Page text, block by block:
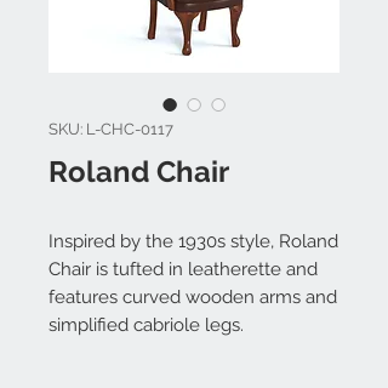
SKU: L-CHC-0117
Roland Chair
Inspired by the 1930s style, Roland
Chair is tufted in leatherette and
features curved wooden arms and
simplified cabriole legs.